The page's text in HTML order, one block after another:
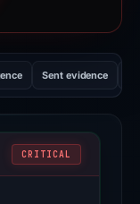
Sent evidence
CRITICAL